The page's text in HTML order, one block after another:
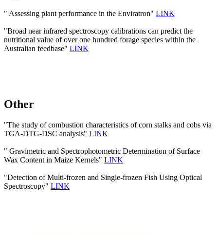
" Assessing plant performance in the Enviratron" LINK
"Broad near infrared spectroscopy calibrations can predict the
nutritional value of over one hundred forage species within the
Australian feedbase" LINK
Other
"The study of combustion characteristics of corn stalks and cobs via
TGA-DTG-DSC analysis" LINK
" Gravimetric and Spectrophotometric Determination of Surface
Wax Content in Maize Kernels" LINK
"Detection of Multi-frozen and Single-frozen Fish Using Optical
Spectroscopy" LINK